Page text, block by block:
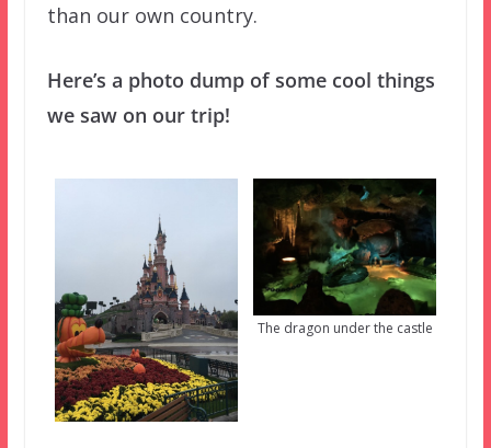
than our own country.
Here’s a photo dump of some cool things
we saw on our trip!
The dragon under the castle